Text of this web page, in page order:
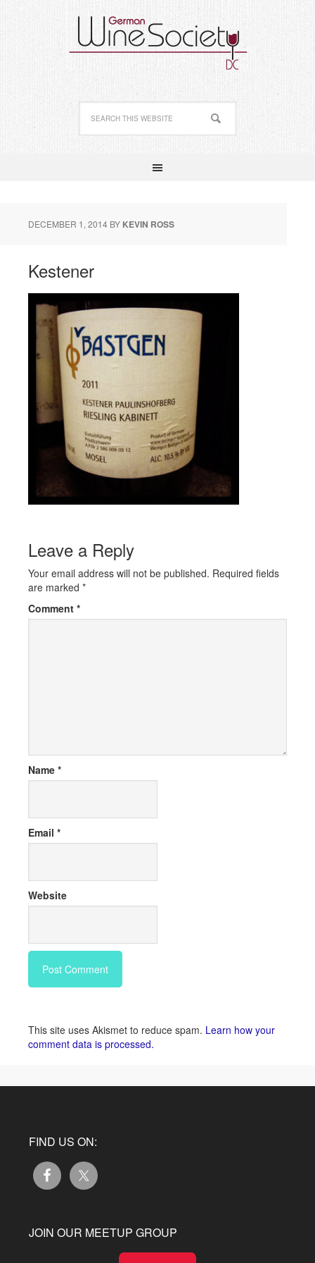
DECEMBER 1, 2014 BY KEVIN ROSS
Kestener
Leave a Reply
Your email address will not be published. Required fields
are marked *
Comment *
Name *
Email *
Website
This site uses Akismet to reduce spam. Learn how your
comment data is processed.
FIND US ON:
JOIN OUR MEETUP GROUP